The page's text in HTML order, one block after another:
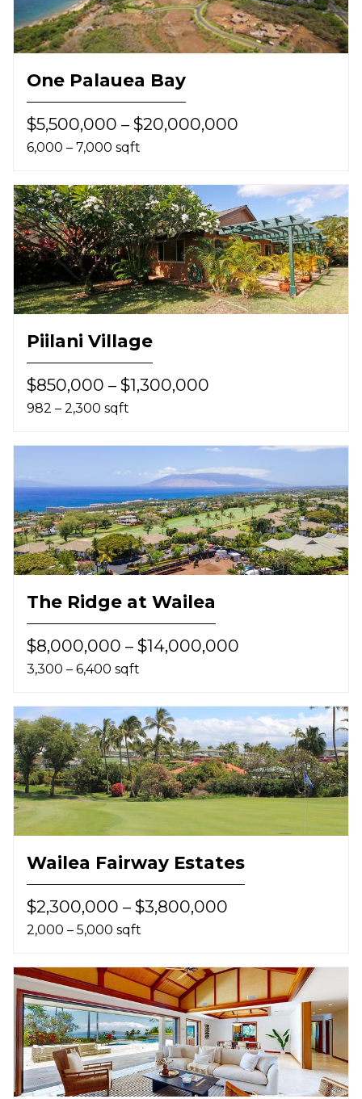
One Palauea Bay
$5,500,000 – $20,000,000
6,000 – 7,000 sqft
Piilani Village
$850,000 – $1,300,000
982 – 2,300 sqft
The Ridge at Wailea
$8,000,000 – $14,000,000
3,300 – 6,400 sqft
Wailea Fairway Estates
$2,300,000 – $3,800,000
2,000 – 5,000 sqft